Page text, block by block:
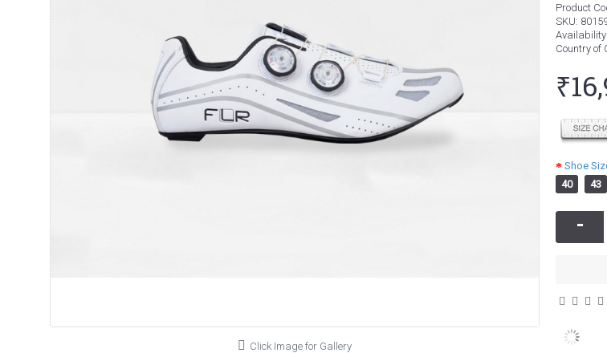
Click Image for Gallery
Product
SKU:
Availability:
Country of
Shoe
40
43
-